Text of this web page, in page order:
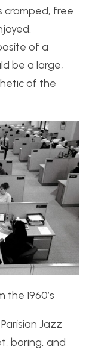
cramped, free
of a
be a large,
of the
the 1960’s
Jazz
boring, and